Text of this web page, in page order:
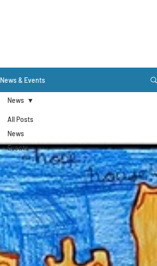
News & Events
All Posts
News
Events
News